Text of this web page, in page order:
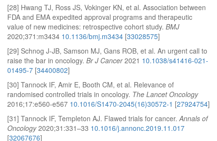
[28] Hwang TJ, Ross JS, Vokinger KN, et al. Association between
FDA and EMA expedited approval programs and therapeutic
value of new medicines: retrospective cohort study. BMJ
2020;371:m3434 10.1136/bmj.m3434 [33028575]
[29] Schnog J-JB, Samson MJ, Gans ROB, et al. An urgent call to
raise the bar in oncology. Br J Cancer2021 10.1038/s41416-021-
01495-7 [34400802]
[30] Tannock IF, Amir E, Booth CM, et al. Relevance of
randomised controlled trials in oncology. The Lancet Oncology
2016;17:e560-e567 10.1016/S1470-2045(16)30572-1 [27924754]
[31] Tannock IF, Templeton AJ. Flawed trials for cancer.Annals of
Oncology2020;31:331–33 10.1016/j.annonc.2019.11.017
[32067676]